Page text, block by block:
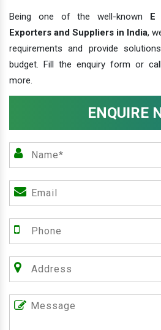
Being one of the well-known
E
Exporters and Suppliers in India,
requirements and provide
budget. Fill the enquiry form or
more.
ENQUIRE